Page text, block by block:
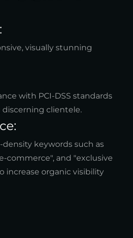
visually stunning
with PCI-DSS standards
clientele.
keywords such as
commerce", and "exclusive
increase organic visibility